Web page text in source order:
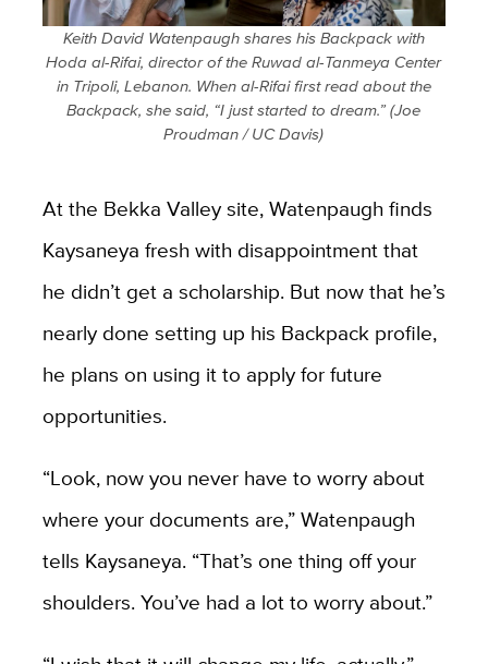
Keith David Watenpaugh shares his Backpack with
Hoda al-Rifai, director of the Ruwad al-Tanmeya Center
in Tripoli, Lebanon. When al-Rifai first read about the
Backpack, she said, “I just started to dream.” (Joe
Proudman / UC Davis)
At the Bekka Valley site, Watenpaugh finds
Kaysaneya fresh with disappointment that
he didn’t get a scholarship. But now that he’s
nearly done setting up his Backpack profile,
he plans on using it to apply for future
opportunities.
“Look, now you never have to worry about
where your documents are,” Watenpaugh
tells Kaysaneya. “That’s one thing off your
shoulders. You’ve had a lot to worry about.”